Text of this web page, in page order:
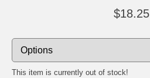
$18.25
This item is currently out of stock!